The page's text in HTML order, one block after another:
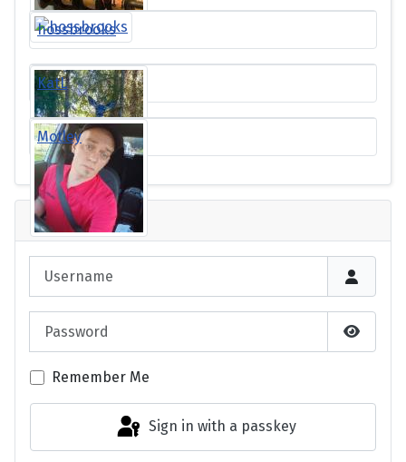
Login
Show
Remember Me
Sign in with a passkey
hossbrooks
KatL
Motley